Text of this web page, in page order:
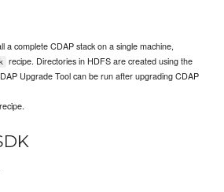
a complete CDAP stack on a single machine,
recipe. Directories in HDFS are created using the
Upgrade Tool can be run after upgrading CDAP
recipe.